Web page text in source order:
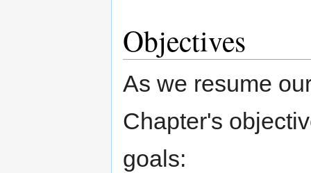
Objectives
As we resume
Chapter's
goals: